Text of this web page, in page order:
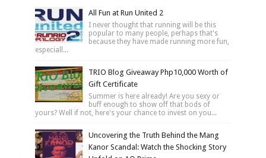
All Fun at Run United 2
I never thought that running will be this
popular to many people, perhaps that's
because they have made running more fun,
especiall...
TRIO Blog Giveaway Php10,000 Worth of
Gift Certificate
Summer is here already! Are you sexy or
buff enough to show off that bods of
yours? Well if not, here's your chance to invest on you...
Uncovering the Truth Behind the Mang
Kanor Scandal: Watch the Shocking Story